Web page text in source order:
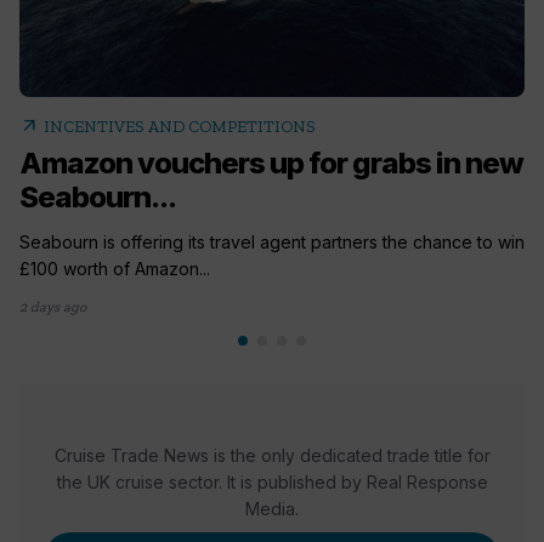
arrow_outward INCENTIVES AND COMPETITIONS
Amazon vouchers up for grabs in new
Seabourn...
Seabourn is offering its travel agent partners the chance to win
£100 worth of Amazon...
2 days ago
Cruise Trade News is the only dedicated trade title for
the UK cruise sector. It is published by Real Response
Media.